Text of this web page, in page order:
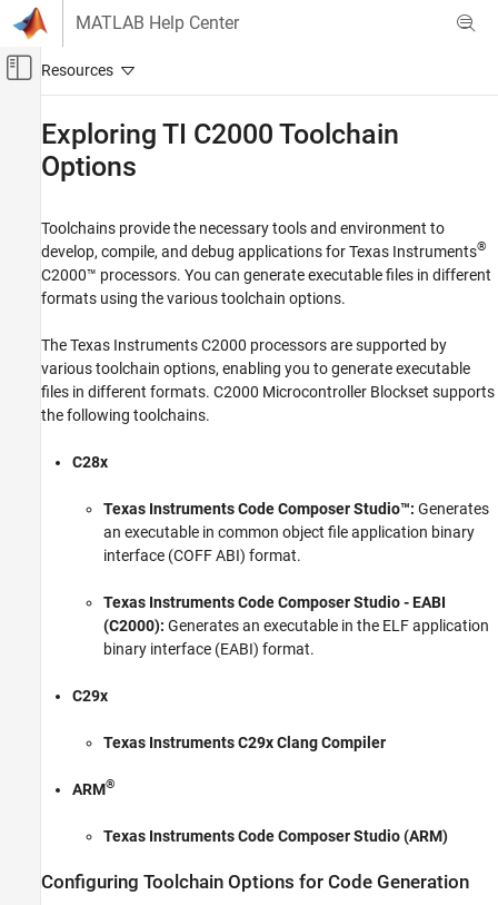
Skip to content
MATLAB Help Center
Off-Canvas Navigation Menu Toggle
Code Generation
Control Systems
C2000 Microcontroller Blockset
Peripherals
Analog System
Peripherals
Control Peripherals
C2000 Microcontroller Blockset
Exploring TI C2000 Toolchain Options
Comparing COFF and EABI Binary Formats
Interoperability Format Consideration
Exploring TI C2000 Toolchain
Options
Toolchains provide the necessary tools and environment to
develop, compile, and debug applications for Texas Instruments®
C2000™ processors. You can generate executable files in different
formats using the various toolchain options.
The Texas Instruments C2000 processors are supported by
various toolchain options, enabling you to generate executable
files in different formats. C2000 Microcontroller Blockset supports
the following toolchains.
C28x
Texas Instruments Code Composer Studio™: Generates
an executable in common object file application binary
interface (COFF ABI) format.
Texas Instruments Code Composer Studio- EABI
(C2000): Generates an executable in the ELF application
binary interface (EABI) format.
C29x
Texas Instruments C29x Clang Compiler
ARM®
Texas Instruments Code Composer Studio (ARM)
Configuring Toolchain Options for Code Generation